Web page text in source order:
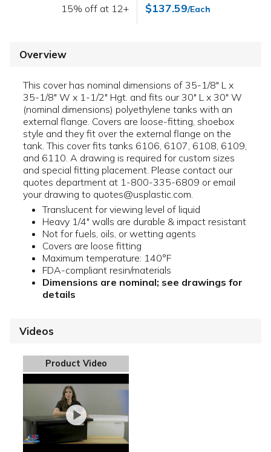
15% off at 12+ $137.59/Each
Overview
This cover has nominal dimensions of 35-1/8" L x
35-1/8" W x 1-1/2" Hgt. and fits our 30" L x 30" W
(nominal dimensions) polyethylene tanks with an
external flange. Covers are loose-fitting, shoebox
style and they fit over the external flange on the
tank. This cover fits tanks 6106, 6107, 6108, 6109,
and 6110. A drawing is required for custom sizes
and special fitting placement. Please contact our
quotes department at 1-800-335-6809 or email
your drawing to quotes@usplastic.com.
Translucent for viewing level of liquid
Heavy 1/4" walls are durable & impact resistant
Not for fuels, oils, or wetting agents
Covers are loose fitting
Maximum temperature: 140°F
FDA-compliant resin/materials
Dimensions are nominal; see drawings for
details
Videos
Product Video